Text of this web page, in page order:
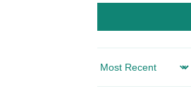
Sort by